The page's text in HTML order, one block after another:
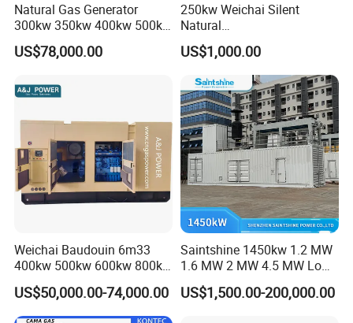
Natural Gas Generator
300kw 350kw 400kw 500kw
500kVA Continuous Power
for Nigeria
US$78,000.00
250kw Weichai Silent
Natural
Gas/LPG/Biogas/Biomass
Electric Generator for 24/7
Continuous Heavy-Duty
Running with Low Noise
Enclosure and Stable
Output
US$1,000.00
Weichai Baudouin 6m33
400kw 500kw 600kw 800kw
1000kw Silent Type Gas
Generator CNG LNG Biogas
Natural Gas Bitcoin Mining
US$50,000.00-74,000.00
Saintshine 1450kw 1.2 MW
1.6 MW 2 MW 4.5 MW Low
Emission Gas Generator Set
Powered by Mwm/Yuchai
US$1,500.00-200,000.00